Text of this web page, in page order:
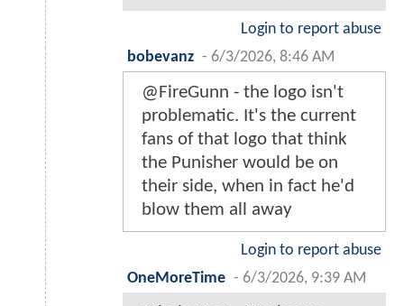
Login to report abuse
bobevanz - 6/3/2026, 8:46 AM
@FireGunn - the logo isn't
problematic. It's the current
fans of that logo that think
the Punisher would be on
their side, when in fact he'd
blow them all away
Login to report abuse
OneMoreTime - 6/3/2026, 9:39 AM